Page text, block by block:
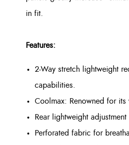
in fit.
Features:
2-Way stretch lightweight
capabilities.
Coolmax: Renowned for
Rear lightweight adjustment
Perforated fabric for